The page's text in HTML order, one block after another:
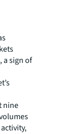
a sign of
nine